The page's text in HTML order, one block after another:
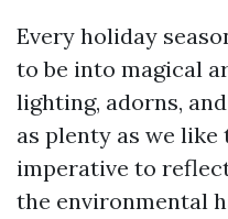
Every holiday
to be into magical
lighting, adorns,
as plenty as we like
imperative to
the environmental